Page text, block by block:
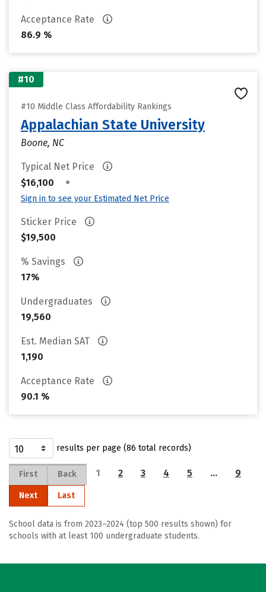
Acceptance Rate
86.9 %
#10
#10 Middle Class Affordability Rankings
Appalachian State University
Boone, NC
Typical Net Price
$16,100
•
Sign in to see your Estimated Net Price
Sticker Price
$19,500
% Savings
17%
Undergraduates
19,560
Est. Median SAT
1,190
Acceptance Rate
90.1 %
results per page (86 total records)
First Back 1 2 3 4 5 … 9
Next Last
School data is from 2023–2024 (top 500 results shown) for
schools with at least 100 undergraduate students.